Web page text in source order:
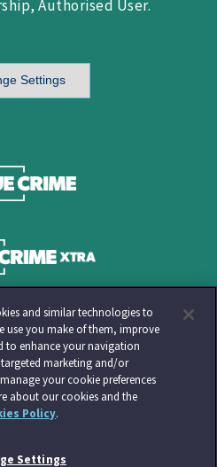
Authorised User.
Settings
and similar technologies to
use you make of them, improve
to enhance your navigation
marketing and/or
your cookie preferences
about our cookies and the
Policy.
Settings